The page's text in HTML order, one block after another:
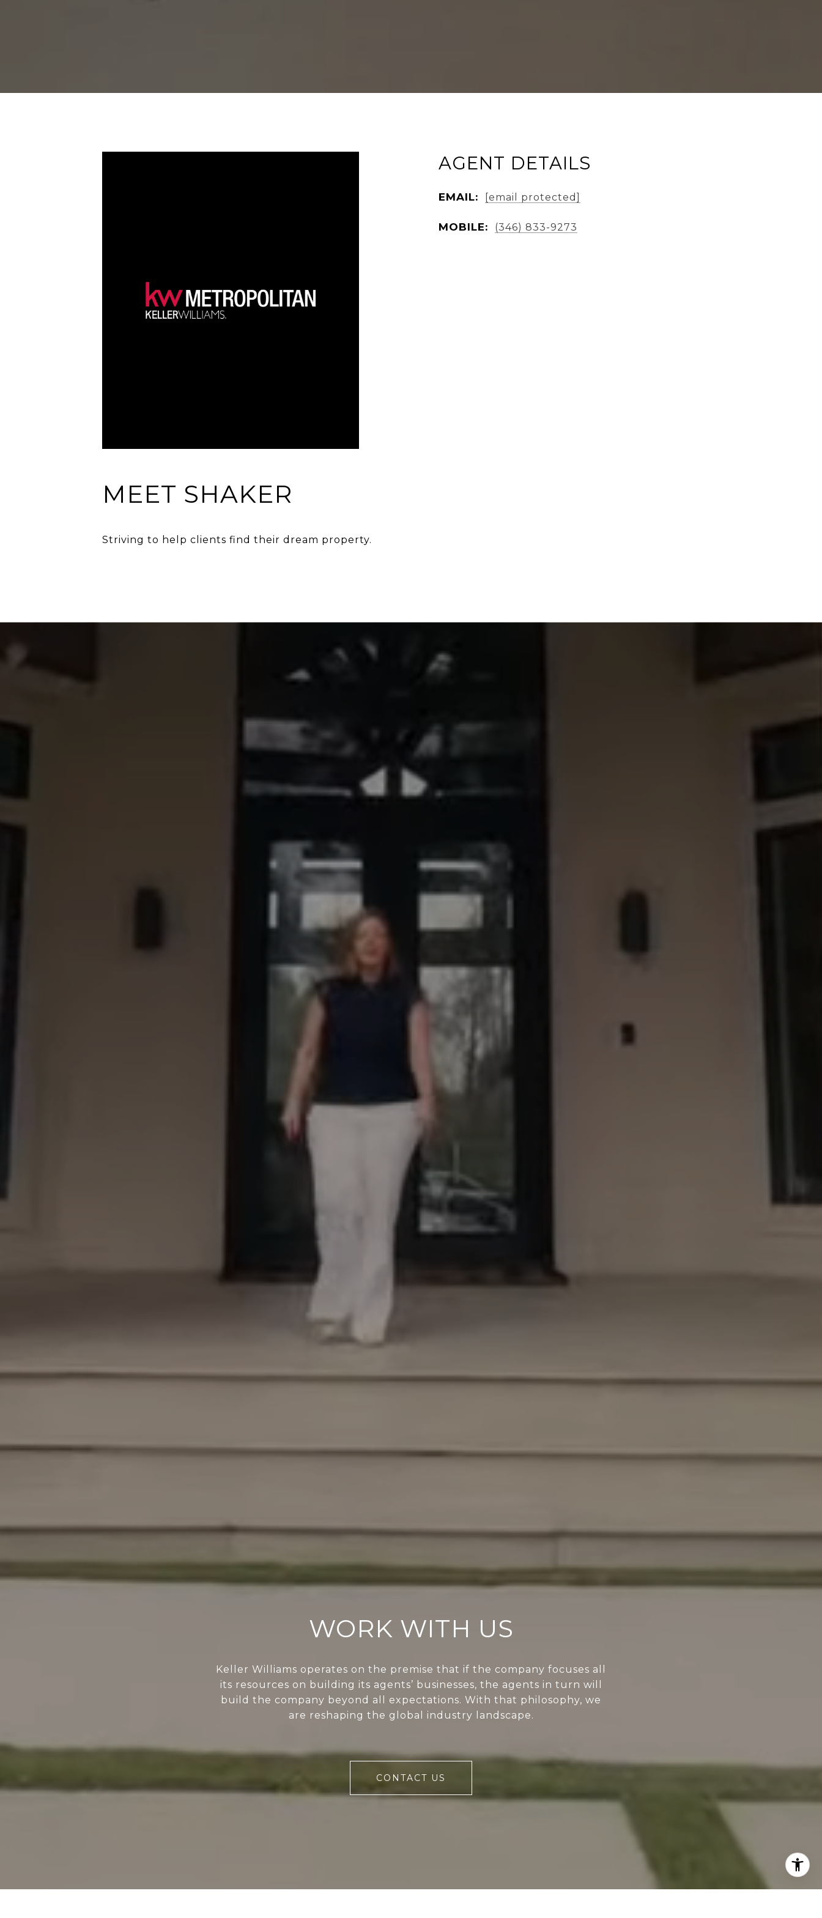
AGENT DETAILS
EMAIL: [email protected]
MOBILE: (346) 833-9273
MEET SHAKER
Striving to help clients find their dream property.
WORK WITH US
Keller Williams operates on the premise that if the company focuses all
its resources on building its agents’ businesses, the agents in turn will
build the company beyond all expectations. With that philosophy, we
are reshaping the global industry landscape.
CONTACT US